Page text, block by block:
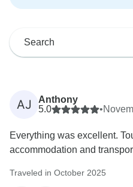
AJ
Anthony
5.0
•
Everything was excellent.
accommodation and
Traveled in October 2025